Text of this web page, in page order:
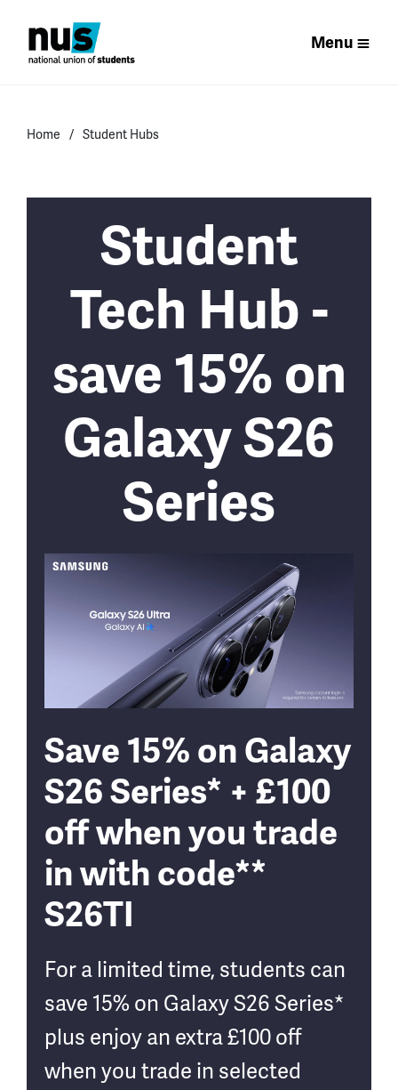
Menu
Home Student Hubs
Student
Tech Hub -
save 15% on
Galaxy S26
Series
Save 15% on Galaxy
S26 Series* + £100
off when you trade
in with code**
S26TI
For a limited time, students can
save 15% on Galaxy S26 Series*
plus enjoy an extra £100 off
when you trade in selected